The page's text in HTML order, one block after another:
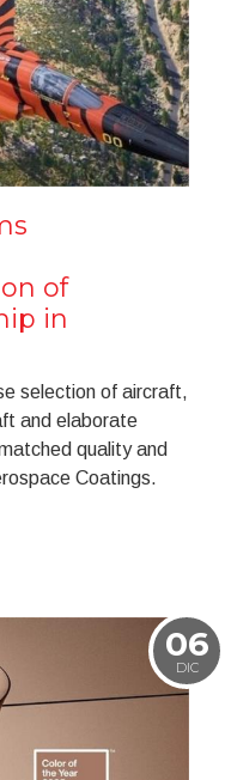
of
in
selection of aircraft,
and elaborate
quality and
Coatings.
06
DIC